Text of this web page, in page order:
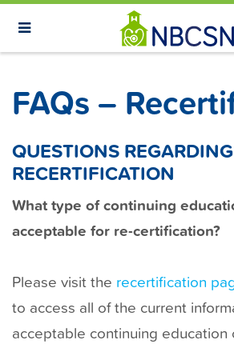
S
i
FAQs –
QUESTIONS REGARDING
RECERTIFICATION
What type of continuing
acceptable for re-certification?
Please visit the recertification
to access all of the current
acceptable continuing education